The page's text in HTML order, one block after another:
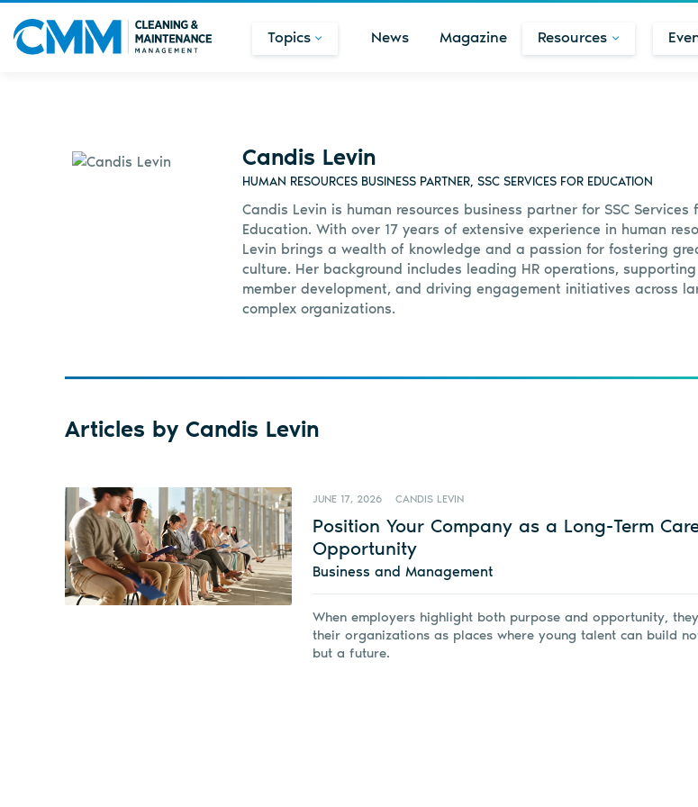
Topics News Magazine Resources
Candis Levin
HUMAN RESOURCES BUSINESS PARTNER, SSC SERVICES FOR EDUCATION
Candis Levin is human resources business partner for SSC Services
Education. With over 17 years of extensive experience in human
Levin brings a wealth of knowledge and a passion for fostering
culture. Her background includes leading HR operations,
member development, and driving engagement initiatives across
complex organizations.
Articles by Candis Levin
JUNE 17, 2026 CANDIS LEVIN
Position Your Company as a Long-Term
Opportunity
Business and Management
When employers highlight both purpose and opportunity,
their organizations as places where young talent can build
but a future.